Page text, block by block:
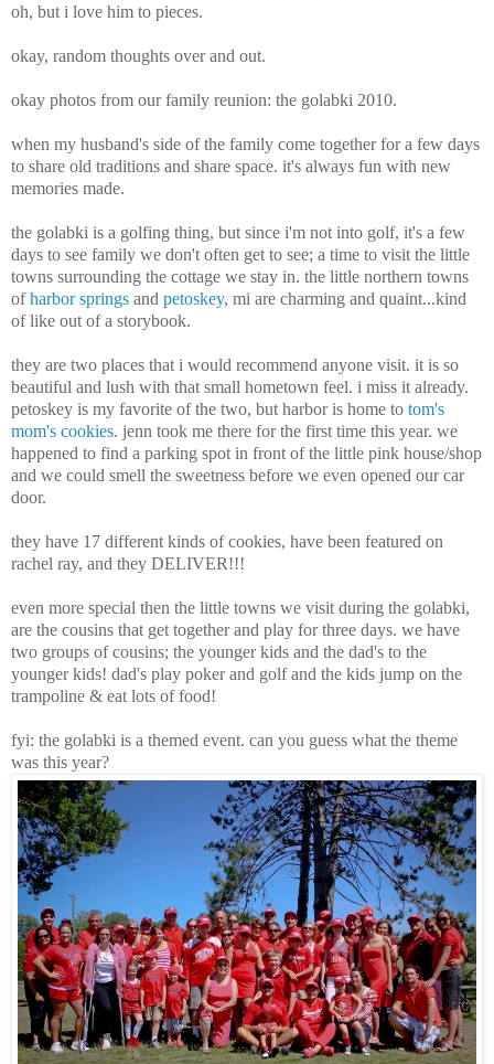
oh, but i love him to pieces.
okay, random thoughts over and out.
okay photos from our family reunion: the golabki 2010.
when my husband's side of the family come together for a few days
to share old traditions and share space. it's always fun with new
memories made.
the golabki is a golfing thing, but since i'm not into golf, it's a few
days to see family we don't often get to see; a time to visit the little
towns surrounding the cottage we stay in. the little northern towns
ofharbor springs and petoskey, mi are charming and quaint...kind
of like out of a storybook.
they are two places that i would recommend anyone visit. it is so
beautiful and lush with that small hometown feel. i miss it already.
petoskey is my favorite of the two, but harbor is home to tom's
mom's cookies. jenn took me there for the first time this year. we
happened to find a parking spot in front of the little pink house/shop
and we could smell the sweetness before we even opened our car
door.
they have 17 different kinds of cookies, have been featured on
rachel ray, and they DELIVER!!!
even more special then the little towns we visit during the golabki,
are the cousins that get together and play for three days. we have
two groups of cousins; the younger kids and the dad's to the
younger kids! dad's play poker and golf and the kids jump on the
trampoline & eat lots of food!
fyi: the golabki is a themed event. can you guess what the theme
was this year?